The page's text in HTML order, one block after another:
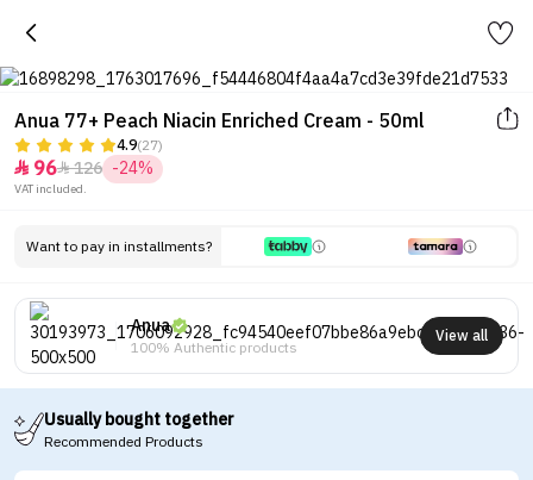
Anua 77+ Peach Niacin Enriched Cream - 50ml
4.9(27)
 96126 -24%
VAT included.
Want to pay in installments?
Anua
100% Authentic products
View all
Usually bought together
Recommended Products